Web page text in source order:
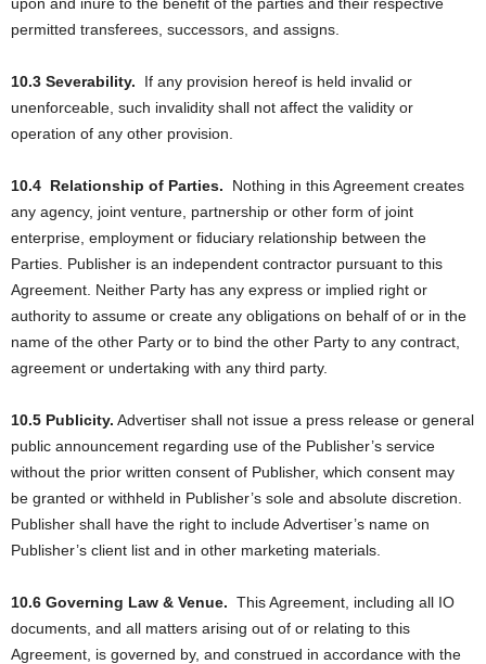
permitted transferees, successors, and assigns.
10.3 Severability.
If any provision hereof is held invalid or
unenforceable, such invalidity shall not affect the validity or
operation of any other provision.
10.4 Relationship of Parties.
Nothing in this Agreement creates
any agency, joint venture, partnership or other form of joint
enterprise, employment or fiduciary relationship between the
Parties. Publisher is an independent contractor pursuant to this
Agreement. Neither Party has any express or implied right or
authority to assume or create any obligations on behalf of or in the
name of the other Party or to bind the other Party to any contract,
agreement or undertaking with any third party.
10.5 Publicity. Advertiser shall not issue a press release or general
public announcement regarding use of the Publisher’s service
without the prior written consent of Publisher, which consent may
be granted or withheld in Publisher’s sole and absolute discretion.
Publisher shall have the right to include Advertiser’s name on
Publisher’s client list and in other marketing materials.
10.6 Governing Law & Venue. This Agreement, including all IO
documents, and all matters arising out of or relating to this
Agreement, is governed by, and construed in accordance with the